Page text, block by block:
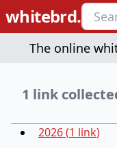
whitebrd.
The online
1 link
2026(1 link)